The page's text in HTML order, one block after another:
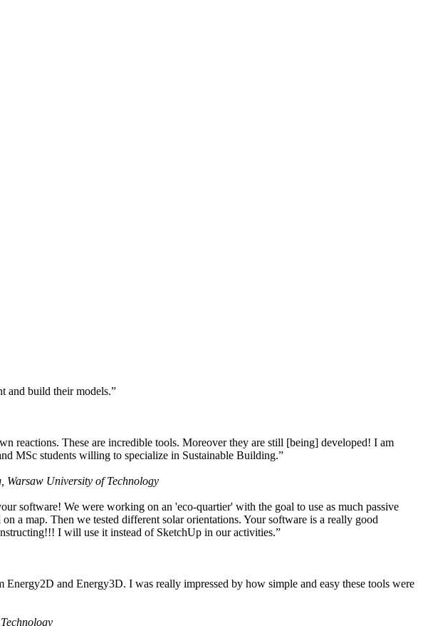
and build their models.”
reactions. These are incredible tools. Moreover they are still [being] developed! I am
MSc students willing to specialize in Sustainable Building.”
University of Technology
software! We were working on an 'eco-quartier' with the goal to use as much passive
a map. Then we tested different solar orientations. Your software is a really good
I will use it instead of SketchUp in our activities.”
and Energy3D. I was really impressed by how simple and easy these tools were